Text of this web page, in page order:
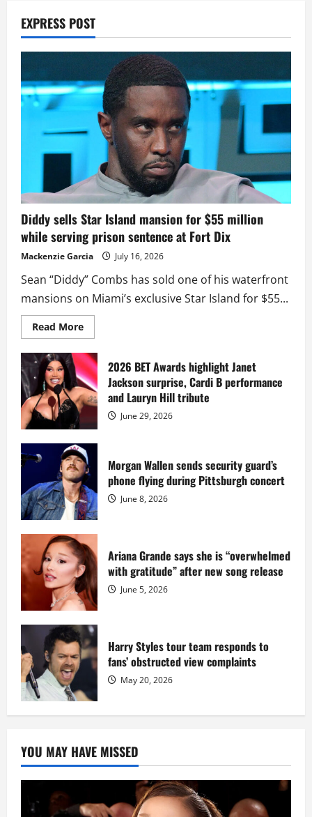
EXPRESS POST
Diddy sells Star Island mansion for $55 million
while serving prison sentence at Fort Dix
Mackenzie Garcia July 16, 2026
Sean “Diddy” Combs has sold one of his waterfront
mansions on Miami’s exclusive Star Island for $55...
Read MoreRead
more
Diddy
sells
Star
Island
mansion
for
million
while
serving
prison
sentence
at
Fort
Dix
2026 BET Awards highlight Janet
Jackson surprise, Cardi B performance
and Lauryn Hill tribute
June 29, 2026
Morgan Wallen sends security guard’s
phone flying during Pittsburgh concert
June 8, 2026
Ariana Grande says she is “overwhelmed
with gratitude” after new song release
June 5, 2026
Harry Styles tour team responds to
fans’ obstructed view complaints
May 20, 2026
YOU MAY HAVE MISSED